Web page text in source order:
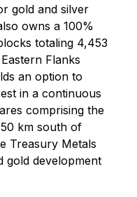
gold and silver
owns a 100%
totaling 4,453
Flanks
an option to
in a continuous
comprising the
km south of
Treasury Metals
gold development